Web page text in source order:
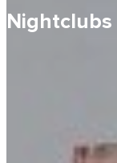
Nightclubs